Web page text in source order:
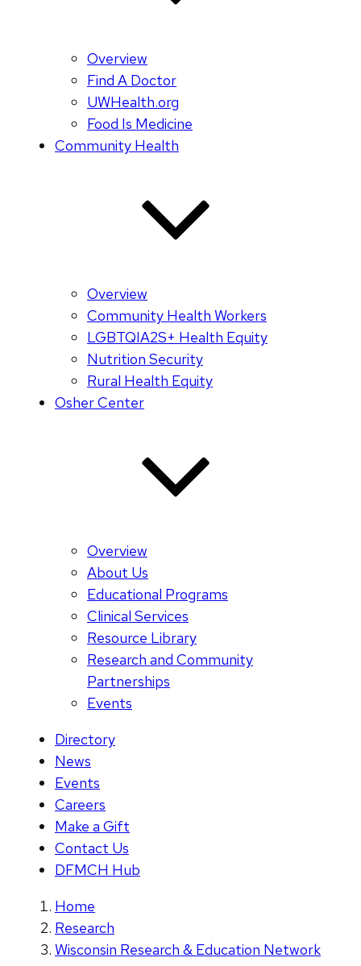
Overview
Find A Doctor
UWHealth.org
Food Is Medicine
Community Health
Overview
Community Health Workers
LGBTQIA2S+ Health Equity
Nutrition Security
Rural Health Equity
Osher Center
Overview
About Us
Educational Programs
Clinical Services
Resource Library
Research and Community
Partnerships
Events
Directory
News
Events
Careers
Make a Gift
Contact Us
DFMCH Hub
Home
Research
Wisconsin Research & Education Network